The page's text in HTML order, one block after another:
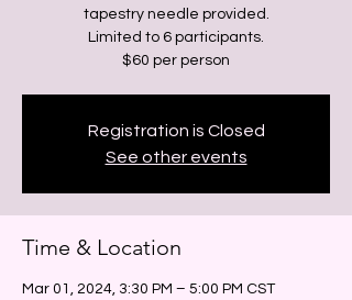
tapestry needle provided.
Limited to 6 participants.
Registration is Closed
See other events
Time & Location
Mar 01, 2024, 3:30 PM – 5:00 PM CST